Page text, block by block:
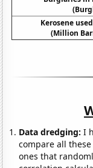
Kerosene
(Million
Data dredging: I
compare all
ones that